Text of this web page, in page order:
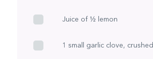
Juice of ½ lemon
1 small garlic clove, crushed